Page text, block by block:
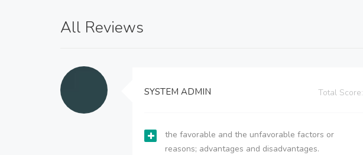
All Reviews
SYSTEM ADMIN Total Score:
the favorable and the unfavorable factors or
reasons; advantages and disadvantages.